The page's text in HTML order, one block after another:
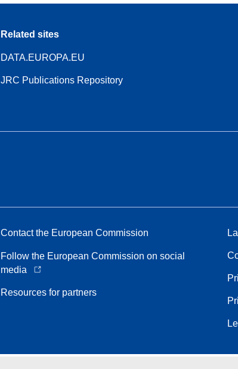
Related sites
DATA.EUROPA.EU
JRC Publications Repository
Contact the European Commission
Follow the European Commission on social
media
Resources for partners